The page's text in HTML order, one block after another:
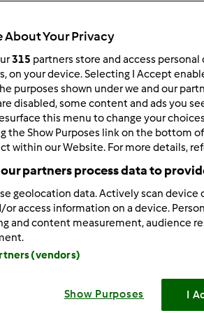
por página:
About Your Privacy
315 partners store and access
on your device. Selecting I Accept
purposes shown under we and our
disabled, some content and ads you
this menu to change your
the Show Purposes link on the bottom
within our Website. For more details,
partners process data to
geolocation data. Actively scan
or access information on a device.
and content measurement, audience
(vendors)
Show Purposes I